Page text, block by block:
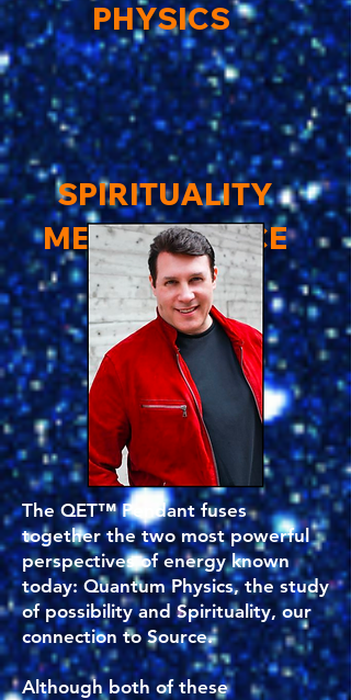
PHYSICS
SPIRITUALITY
MEETS SCIENCE
The QET™ Pendant fuses
together the two most powerful
perspectives of energy known
today: Quantum Physics, the study
of possibility and Spirituality, our
connection to Source.
Although both of these